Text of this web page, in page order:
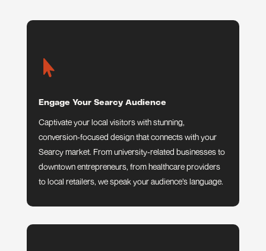

Engage Your Searcy Audience
Captivate your local visitors with stunning,
conversion-focused design that connects with your
Searcy market. From university-related businesses to
downtown entrepreneurs, from healthcare providers
to local retailers, we speak your audience’s language.